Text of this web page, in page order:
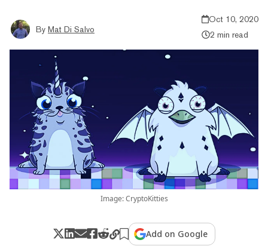
By Mat Di Salvo
Oct 10, 2020
2 min read
Image: CryptoKitties
Add on Google